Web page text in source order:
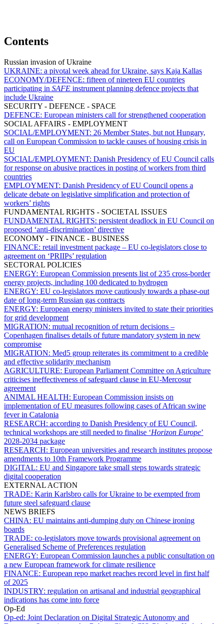
Contents
Russian invasion of Ukraine
UKRAINE: a pivotal week ahead for Ukraine, says Kaja Kallas
ECONOMY/DEFENCE: fifteen of nineteen EU countries
participating in SAFE instrument planning defence projects that
include Ukraine
SECURITY - DEFENCE - SPACE
DEFENCE: European ministers call for strengthened cooperation
SOCIAL AFFAIRS - EMPLOYMENT
SOCIAL/EMPLOYMENT: 26 Member States, but not Hungary,
call on European Commission to tackle causes of housing crisis in
EU
SOCIAL/EMPLOYMENT: Danish Presidency of EU Council calls
for response on abusive practices in posting of workers from third
countries
EMPLOYMENT: Danish Presidency of EU Council opens a
delicate debate on legislative simplification and protection of
workers’ rights
FUNDAMENTAL RIGHTS - SOCIETAL ISSUES
FUNDAMENTAL RIGHTS: persistent deadlock in EU Council on
proposed ‘anti-discrimination’ directive
ECONOMY - FINANCE - BUSINESS
FINANCE: retail investment package – EU co-legislators close to
agreement on ‘PRIIPs’ regulation
SECTORAL POLICIES
ENERGY: European Commission presents list of 235 cross-border
energy projects, including 100 dedicated to hydrogen
ENERGY: EU co-legislators move cautiously towards a phase-out
date of long-term Russian gas contracts
ENERGY: European energy ministers invited to state their priorities
for grid development
MIGRATION: mutual recognition of return decisions –
Copenhagen finalises details of future mandatory system in new
compromise
MIGRATION: Med5 group reiterates its commitment to a credible
and effective solidarity mechanism
AGRICULTURE: European Parliament Committee on Agriculture
criticises ineffectiveness of safeguard clause in EU-Mercosur
agreement
ANIMAL HEALTH: European Commission insists on
implementation of EU measures following cases of African swine
fever in Catalonia
RESEARCH: according to Danish Presidency of EU Council,
technical workshops are still needed to finalise ‘Horizon Europe’
2028-2034 package
RESEARCH: European universities and research institutes propose
amendments to 10th Framework Programme
DIGITAL: EU and Singapore take small steps towards strategic
digital cooperation
EXTERNAL ACTION
TRADE: Karin Karlsbro calls for Ukraine to be exempted from
future steel safeguard clause
NEWS BRIEFS
CHINA: EU maintains anti-dumping duty on Chinese ironing
boards
TRADE: co-legislators move towards provisional agreement on
Generalised Scheme of Preferences regulation
ENERGY: European Commission launches a public consultation on
a new European framework for climate resilience
FINANCE: European repo market reaches record level in first half
of 2025
INDUSTRY: regulation on artisanal and industrial geographical
indications has come into force
Op-Ed
Op-ed: Joint Declaration on Digital Strategic Autonomy and